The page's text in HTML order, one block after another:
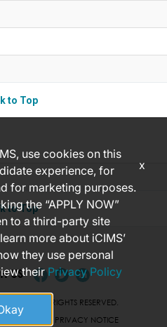
to Top
to Top
US
2026 ALL RIGHTS RESERVED.
APPLICANT PRIVACY NOTICE
use cookies on this
experience, for
for marketing purposes.
the “APPLY NOW”
to a third-party site
more about iCIMS’
they use personal
theirPrivacy Policy
x